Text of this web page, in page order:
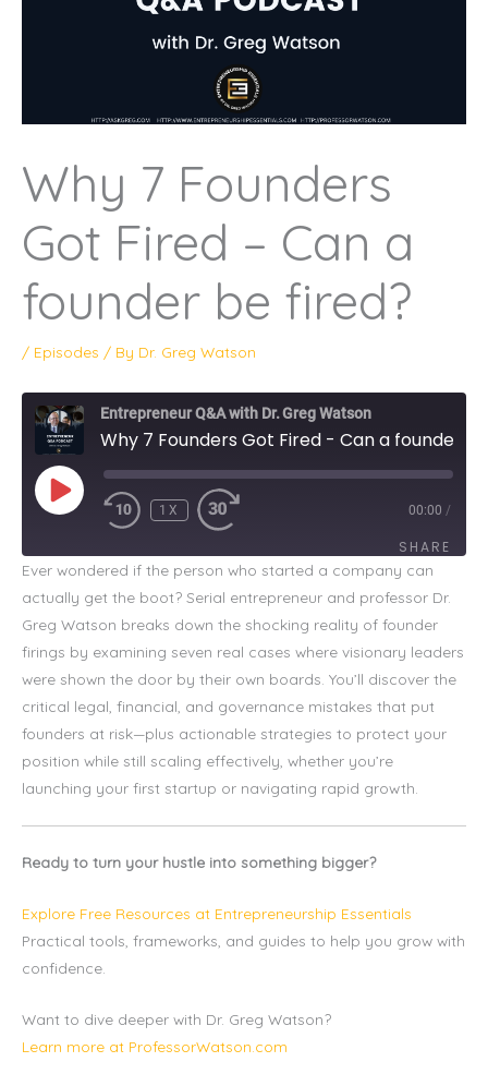
Why 7 Founders
Got Fired – Can a
founder be fired?
/ Episodes / By Dr. Greg Watson
Entrepreneur Q&A with Dr. Greg Watson
PLAY
EPISODE
1X 00:00 /
SHARE
SHARE
LINK
EMBED
Ever wondered if the person who started a company can
actually get the boot? Serial entrepreneur and professor Dr.
Greg Watson breaks down the shocking reality of founder
firings by examining seven real cases where visionary leaders
were shown the door by their own boards. You’ll discover the
critical legal, financial, and governance mistakes that put
founders at risk—plus actionable strategies to protect your
position while still scaling effectively, whether you’re
launching your first startup or navigating rapid growth.
Ready to turn your hustle into something bigger?
Explore Free Resources at Entrepreneurship Essentials
Practical tools, frameworks, and guides to help you grow with
confidence.
Want to dive deeper with Dr. Greg Watson?
Learn more at ProfessorWatson.com